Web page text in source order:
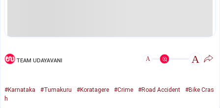
TEAM UDAYAVANI A A
#Karnataka #Tumakuru #Koratagere #Crime #Road Accident
#Bike Cras
h